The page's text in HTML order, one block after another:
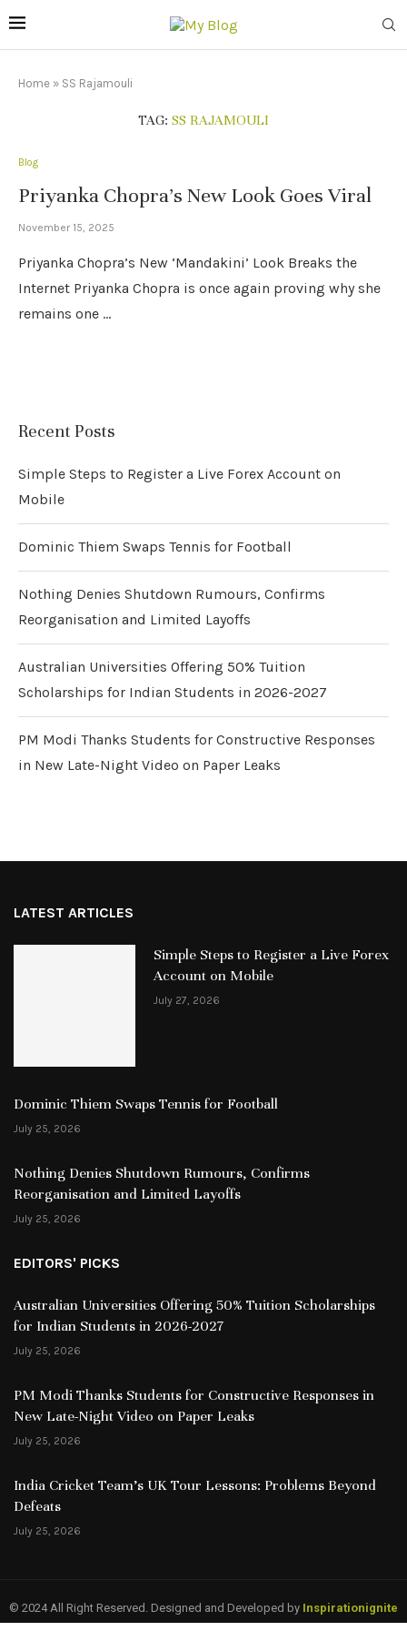
Home » SS Rajamouli
TAG: SS RAJAMOULI
Blog
Priyanka Chopra’s New Look Goes Viral
November 15, 2025
Priyanka Chopra’s New ‘Mandakini’ Look Breaks the
Internet Priyanka Chopra is once again proving why she
remains one …
Recent Posts
Simple Steps to Register a Live Forex Account on
Mobile
Dominic Thiem Swaps Tennis for Football
Nothing Denies Shutdown Rumours, Confirms
Reorganisation and Limited Layoffs
Australian Universities Offering 50% Tuition
Scholarships for Indian Students in 2026-2027
PM Modi Thanks Students for Constructive Responses
in New Late-Night Video on Paper Leaks
LATEST ARTICLES
Simple Steps to Register a Live Forex
Account on Mobile
July 27, 2026
Dominic Thiem Swaps Tennis for Football
July 25, 2026
Nothing Denies Shutdown Rumours, Confirms
Reorganisation and Limited Layoffs
July 25, 2026
EDITORS' PICKS
Australian Universities Offering 50% Tuition Scholarships
for Indian Students in 2026-2027
July 25, 2026
PM Modi Thanks Students for Constructive Responses in
New Late-Night Video on Paper Leaks
July 25, 2026
India Cricket Team’s UK Tour Lessons: Problems Beyond
Defeats
July 25, 2026
© 2024 All Right Reserved. Designed and Developed by Inspirationignite